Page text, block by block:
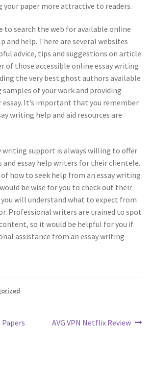
your paper more attractive to readers.
to search the web for available online
and help. There are several websites
advice, tips and suggestions on article
of those accessible online essay writing
the very best ghost authors available
of your work and providing
essay. It’s important that you remember
writing help and aid resources are
writing support is always willing to offer
essay help writers for their clientele.
of how to seek help from an essay writing
be wise for you to check out their
will understand what to expect from
Professional writers are trained to spot
so it would be helpful for you if
assistance from an essay writing
Next
AVG VPN Netflix Review